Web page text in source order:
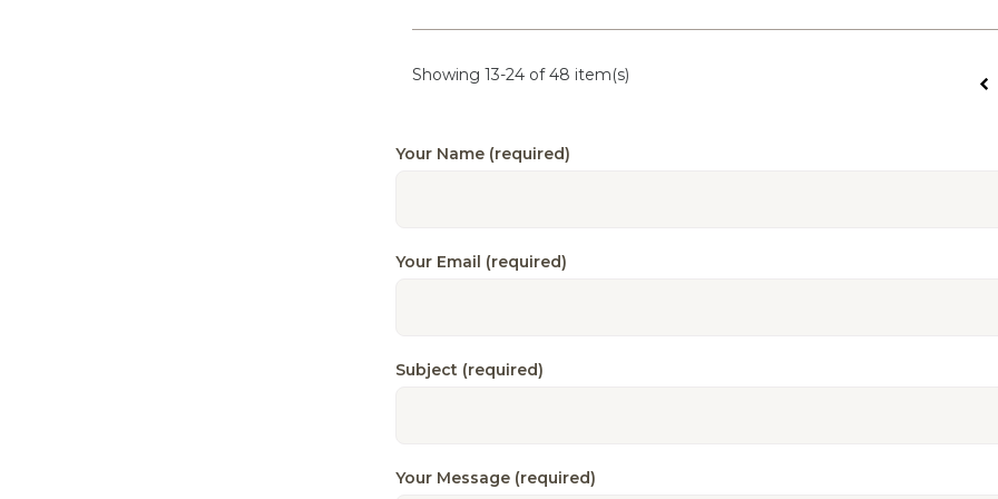
Showing 13-24 of 48 item(s)
Your Name (required)
Your Email (required)
Subject (required)
Your Message (required)